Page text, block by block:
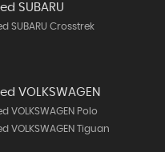
SUBARU
SUBARU Crosstrek
VOLKSWAGEN
VOLKSWAGEN Polo
VOLKSWAGEN Tiguan